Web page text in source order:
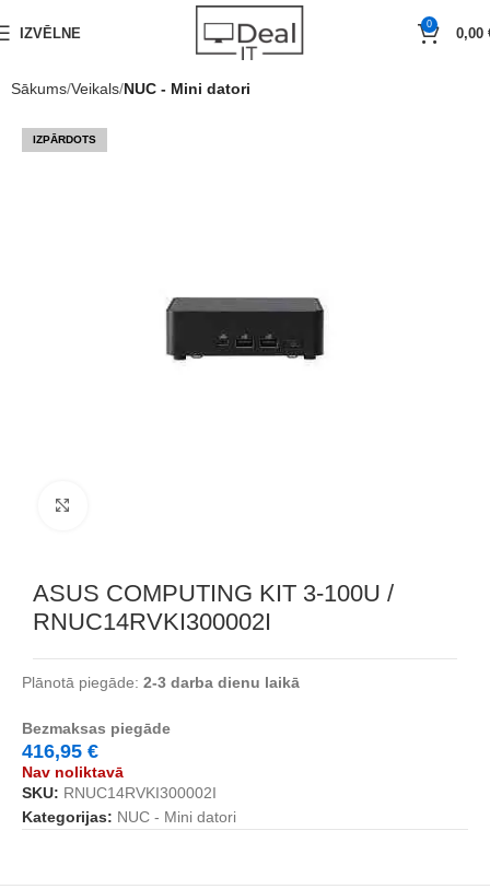
IZVĒLNE
0
0,00
Sākums Veikals NUC - Mini datori
IZPĀRDOTS
ASUS COMPUTING KIT 3-100U /
RNUC14RVKI300002I
Plānotā piegāde: 2-3 darba dienu laikā
Bezmaksas piegāde
416,95 €
Nav noliktavā
SKU: RNUC14RVKI300002I
Kategorijas: NUC - Mini datori